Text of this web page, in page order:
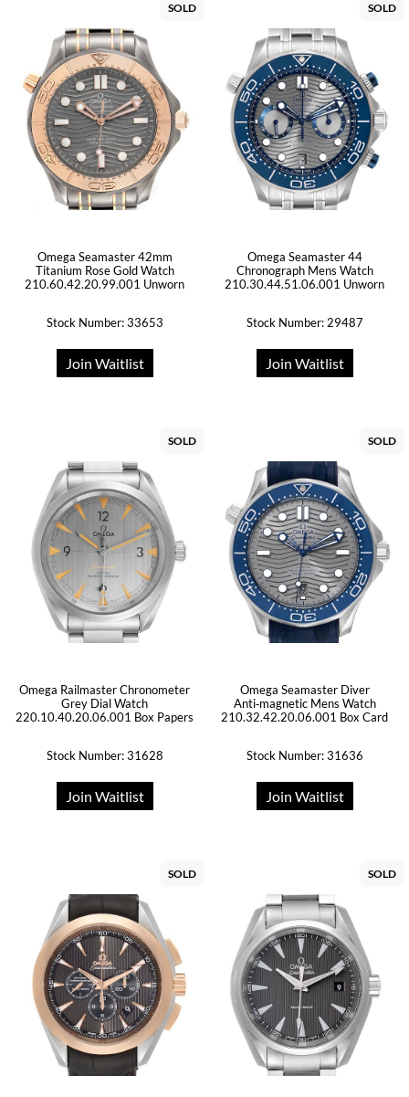
SOLD
Omega Seamaster 42mm
Titanium Rose Gold Watch
210.60.42.20.99.001 Unworn
Stock Number: 33653
Join Waitlist
SOLD
Omega Seamaster 44
Chronograph Mens Watch
210.30.44.51.06.001 Unworn
Stock Number: 29487
Join Waitlist
SOLD
Omega Railmaster Chronometer
Grey Dial Watch
220.10.40.20.06.001 Box Papers
Stock Number: 31628
Join Waitlist
SOLD
Omega Seamaster Diver
Anti‑magnetic Mens Watch
210.32.42.20.06.001 Box Card
Stock Number: 31636
Join Waitlist
SOLD SOLD